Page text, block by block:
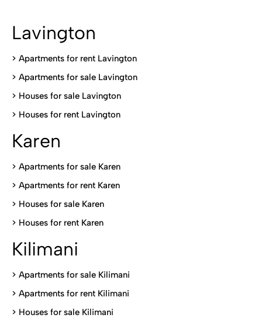
Lavington
> Apartments for rent Lavington
> Apartments for sale Lavington
> Houses for sale Lavington
> Houses for rent Lavington
Karen
> Apartments for sale Karen
> Apartments for rent Karen
> Houses for sale Karen
> Houses for rent Karen
Kilimani
> Apartments for sale Kilimani
> Apartments for rent Kilimani
> Houses for sale Kilimani